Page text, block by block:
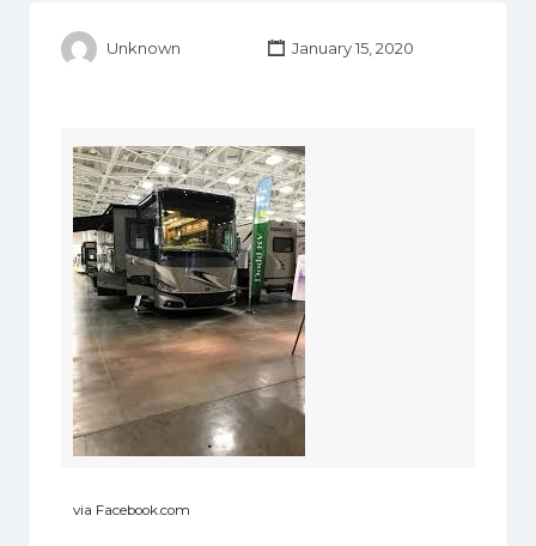
Unknown January 15, 2020
via Facebook.com